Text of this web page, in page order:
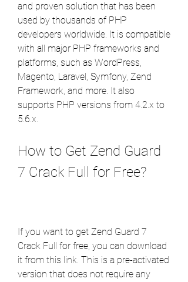
and proven solution that has been
used by thousands of PHP
developers worldwide. It is compatible
with all major PHP frameworks and
platforms, such as WordPress,
Magento, Laravel, Symfony, Zend
Framework, and more. It also
supports PHP versions from 4.2.x to
5.6.x.
How to Get Zend Guard
7 Crack Full for Free?
If you want to get Zend Guard 7
Crack Full for free, you can download
it from this link. This is a pre-activated
version that does not require any